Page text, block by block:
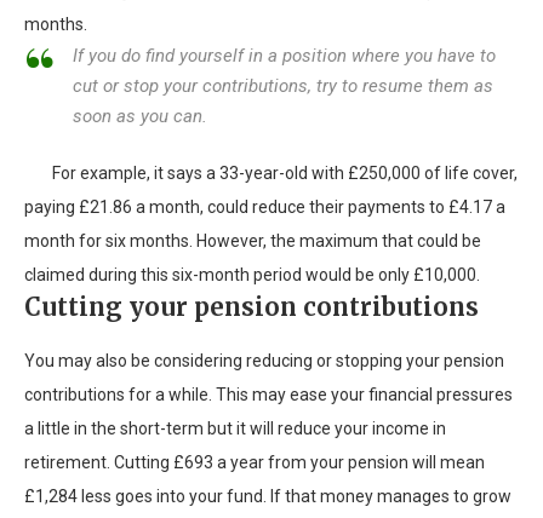
months.
If you do find yourself in a position where you have to
cut or stop your contributions, try to resume them as
soon as you can.
For example, it says a 33-year-old with £250,000 of life cover,
paying £21.86 a month, could reduce their payments to £4.17 a
month for six months. However, the maximum that could be
claimed during this six-month period would be only £10,000.
Cutting your pension contributions
You may also be considering reducing or stopping your pension
contributions for a while. This may ease your financial pressures
a little in the short-term but it will reduce your income in
retirement. Cutting £693 a year from your pension will mean
£1,284 less goes into your fund. If that money manages to grow